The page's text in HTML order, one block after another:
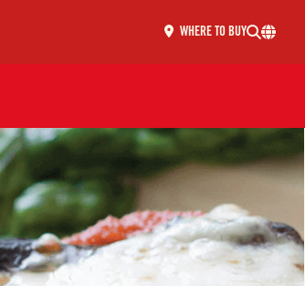
WHERE TO BUY